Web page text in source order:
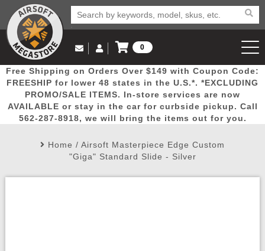
Popular
Picks
Door
Busters
Mega
Deals
New
Arrivals Airsoft
Email Us
(562) 287-8918
Log in to Your Account
Log In
Create Account
My Account My Orders Wish List
0
View Cart
Free Shipping on Orders Over $149 with Coupon Code:
FREESHIP for lower 48 states in the U.S.*. *EXCLUDING
PROMO/SALE ITEMS. In-store services are now
AVAILABLE or stay in the car for curbside pickup. Call
562-287-8918, we will bring the items out for you.
Home / Airsoft Masterpiece Edge Custom
"Giga" Standard Slide - Silver